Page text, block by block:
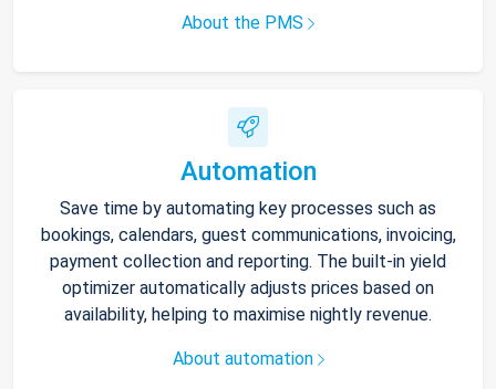
About the PMS
Automation
Save time by automating key processes such as
bookings, calendars, guest communications, invoicing,
payment collection and reporting. The built-in yield
optimizer automatically adjusts prices based on
availability, helping to maximise nightly revenue.
About automation